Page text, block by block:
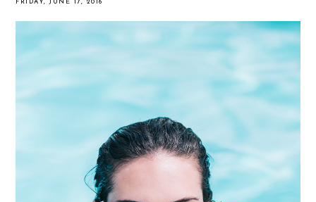
FRIDAY, JUNE 17, 2016